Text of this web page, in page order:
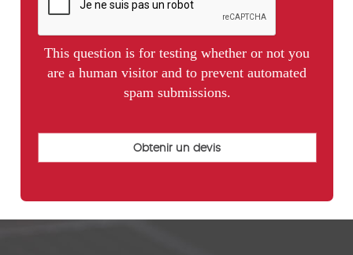
This question is for testing whether or not you
are a human visitor and to prevent automated
spam submissions.